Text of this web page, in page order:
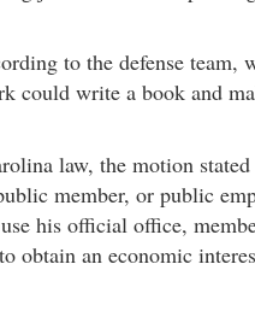
to the defense team,
could write a book and
law, the motion
member, or public
his official office,
obtain an economic